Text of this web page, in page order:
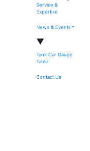
Service &
Expertise
News & Events
▼
Tank Car Gauge
Table
Contact Us